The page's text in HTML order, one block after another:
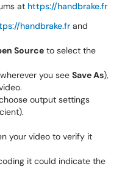
at https://handbrake.fr
handbrake.fr and
Source to select the
you see Save As),
output settings
your video to verify it
it could indicate the